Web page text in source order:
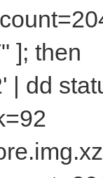
]; then